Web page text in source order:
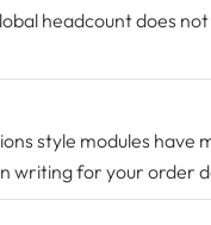
headcount does
style modules have
writing for your order